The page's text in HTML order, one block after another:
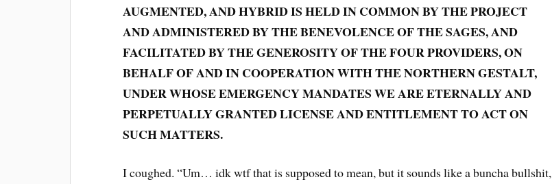
AUGMENTED, AND HYBRID IS HELD IN COMMON BY THE PROJECT
AND ADMINISTERED BY THE BENEVOLENCE OF THE SAGES, AND
FACILITATED BY THE GENEROSITY OF THE FOUR PROVIDERS, ON
BEHALF OF AND IN COOPERATION WITH THE NORTHERN GESTALT,
UNDER WHOSE EMERGENCY MANDATES WE ARE ETERNALLY AND
PERPETUALLY GRANTED LICENSE AND ENTITLEMENT TO ACT ON
SUCH MATTERS.
I coughed. “Um… idk wtf that is supposed to mean, but it sounds like a buncha bullshit,